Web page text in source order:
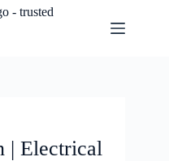
| Electrical